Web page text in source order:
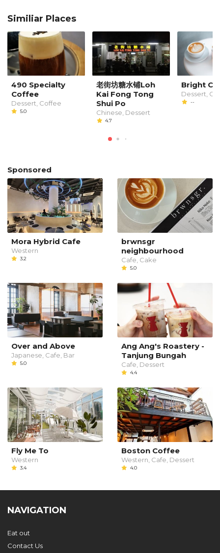
Similiar Places
490 Specialty
Coffee
Dessert, Coffee
5.0
老街坊糖水铺Loh
Kai Fong Tong
Shui Po
Chinese, Dessert
4.7
Bright
Dessert,
--
Sponsored
Mora Hybrid Cafe
Western
3.2
brwnsgr
neighbourhood
Cafe, Cake
5.0
Over and Above
Japanese, Cafe, Bar
5.0
Ang Ang's Roastery -
Tanjung Bungah
Cafe, Dessert
4.4
Fly Me To
Western
3.4
Boston Coffee
Western, Cafe, Dessert
4.0
NAVIGATION
Eat out
Contact Us